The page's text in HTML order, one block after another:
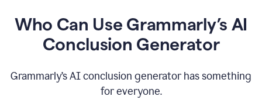
Who Can Use Grammarly’s AI
Conclusion Generator
Grammarly’s AI conclusion generator has something
for everyone.